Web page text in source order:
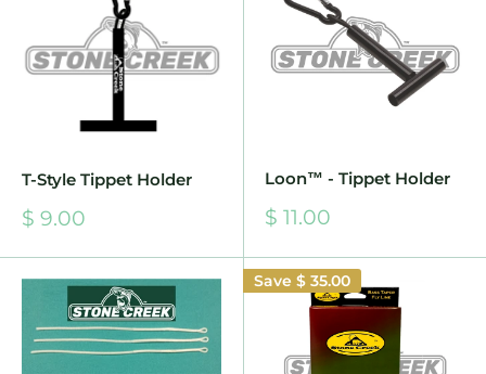
T-Style Tippet Holder
Sale
$ 9.00
Loon™ - Tippet Holder
Sale
$ 11.00
Save $ 35.00